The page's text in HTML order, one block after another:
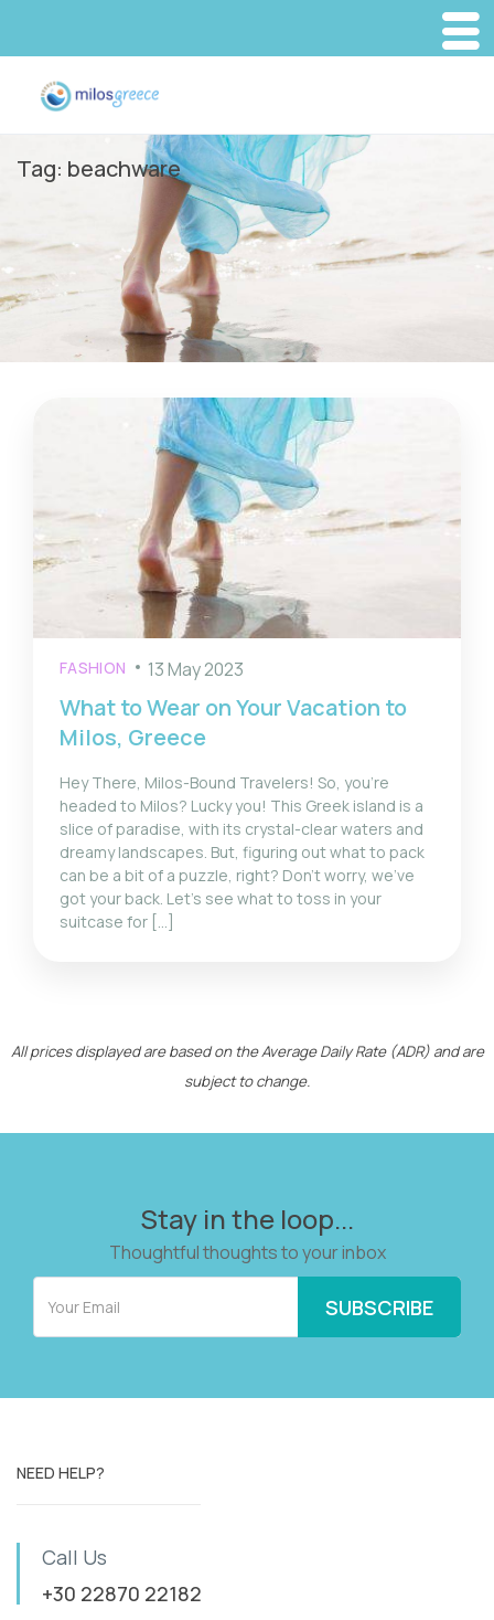
Tag: beachware
FASHION 13 May 2023
What to Wear on Your Vacation to
Milos, Greece
Hey There, Milos-Bound Travelers! So, you’re
headed to Milos? Lucky you! This Greek island is a
slice of paradise, with its crystal-clear waters and
dreamy landscapes. But, figuring out what to pack
can be a bit of a puzzle, right? Don’t worry, we’ve
got your back. Let’s see what to toss in your
suitcase for […]
All prices displayed are based on the Average Daily Rate (ADR) and are
subject to change.
Stay in the loop...
Thoughtful thoughts to your inbox
NEED HELP?
Call Us
+30 22870 22182